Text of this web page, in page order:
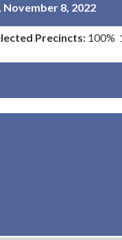
8, 2022
Precincts: 100%